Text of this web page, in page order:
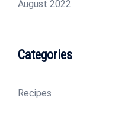
August 2022
Categories
Recipes